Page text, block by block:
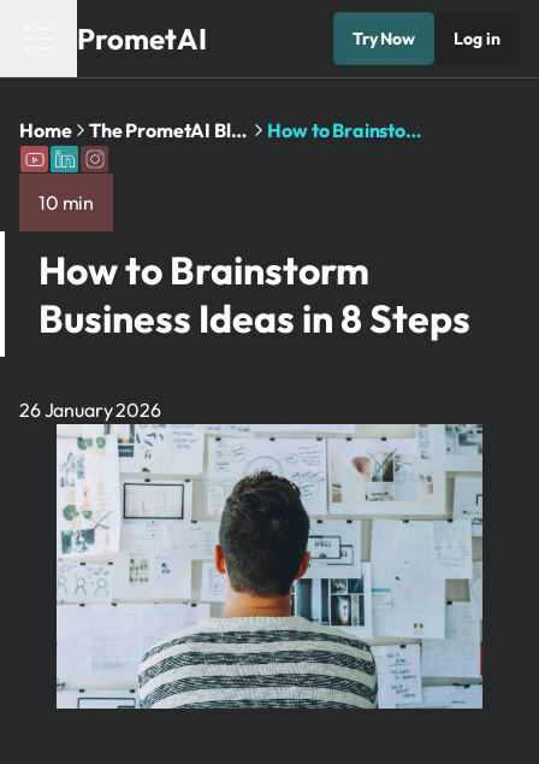
PrometAI Try Now Log in
Home The PrometAI Blog: Business Planning ... How to Brainstorm Business Ideas ...
10 min
How to Brainstorm
Business Ideas in 8 Steps
26 January 2026